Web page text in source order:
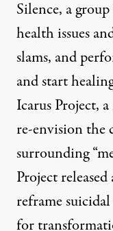
Silence, a
health issues
slams, and
and start
Icarus Project,
re-envision the
surrounding
Project
reframe
for